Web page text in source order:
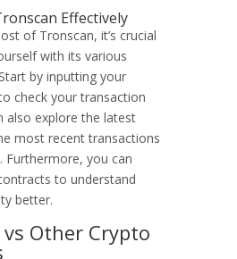
Effectively
of Tronscan, it’s crucial
with its various
by inputting your
check your transaction
also explore the latest
most recent transactions
Furthermore, you can
to understand
better.
Other Crypto